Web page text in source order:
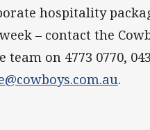
hospitality
– contact the
team on 4773 0770,
.